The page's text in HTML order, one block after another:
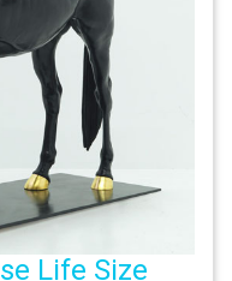
Life Size